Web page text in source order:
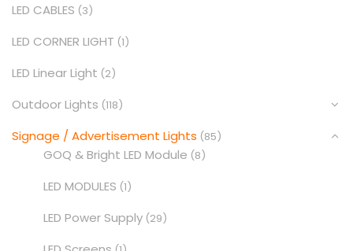
LED CABLES (3)
LED CORNER LIGHT (1)
LED Linear Light (2)
Outdoor Lights (118)
Signage / Advertisement Lights (85)
GOQ & Bright LED Module (8)
LED MODULES (1)
LED Power Supply (29)